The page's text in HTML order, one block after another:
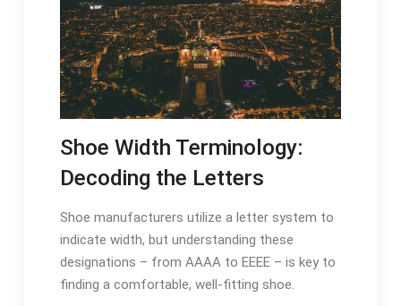
Shoe Width Terminology:
Decoding the Letters
Shoe manufacturers utilize a letter system to
indicate width, but understanding these
designations – from AAAA to EEEE – is key to
finding a comfortable, well-fitting shoe.